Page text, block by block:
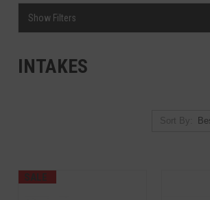
Show Filters
INTAKES
Sort By:
SALE